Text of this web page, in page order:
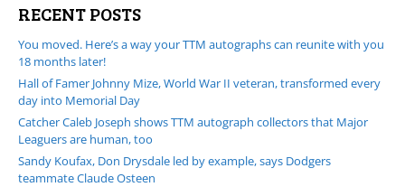
RECENT POSTS
You moved. Here’s a way your TTM autographs can reunite with you
18 months later!
Hall of Famer Johnny Mize, World War II veteran, transformed every
day into Memorial Day
Catcher Caleb Joseph shows TTM autograph collectors that Major
Leaguers are human, too
Sandy Koufax, Don Drysdale led by example, says Dodgers
teammate Claude Osteen